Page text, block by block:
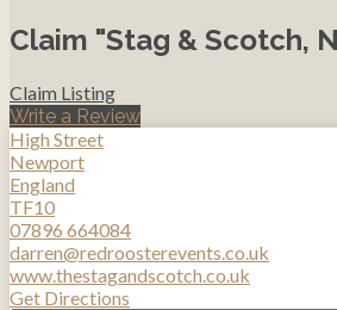
Claim "Stag & Scotch,
Claim Listing
Write a Review
High Street
Newport
England
TF10
07896 664084
darren@redroosterevents.co.uk
www.thestagandscotch.co.uk
Get Directions